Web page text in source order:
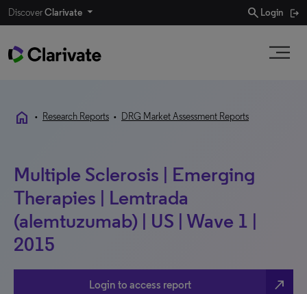
DiscoverClarivate search Login
home • Research Reports • DRG Market Assessment Reports
Multiple Sclerosis | Emerging
Therapies | Lemtrada
(alemtuzumab) | US | Wave 1 |
2015
Login to access report north_east